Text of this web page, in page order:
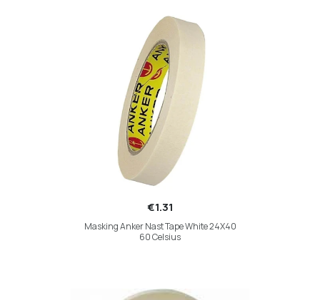
€1.31
Masking Anker Nast Tape White 24X40
60 Celsius